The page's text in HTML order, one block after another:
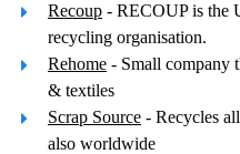
Recoup - RECOUP is the
recycling organisation.
Rehome - Small company
& textiles
Scrap Source - Recycles
also worldwide